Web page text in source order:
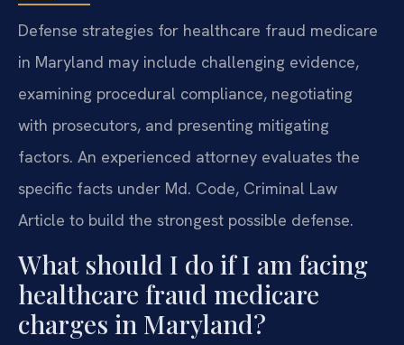
Defense strategies for healthcare fraud medicare
in Maryland may include challenging evidence,
examining procedural compliance, negotiating
with prosecutors, and presenting mitigating
factors. An experienced attorney evaluates the
specific facts under Md. Code, Criminal Law
Article to build the strongest possible defense.
What should I do if I am facing
healthcare fraud medicare
charges in Maryland?